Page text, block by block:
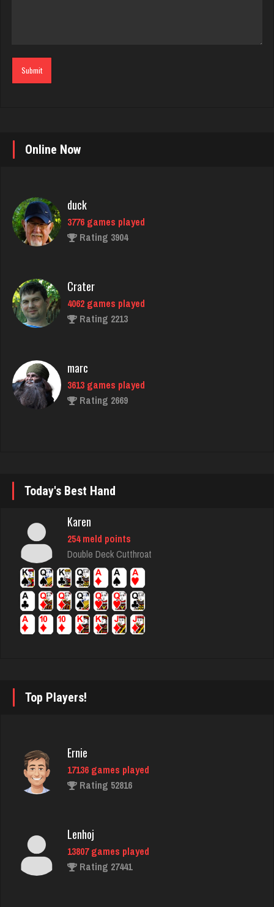
Online Now
duck
3776 games played
Rating 3904
Crater
4062 games played
Rating 2213
marc
3613 games played
Rating 2669
Zoogod
5262 games played
Rating 3505
Laslo
3936 games played
Theo
ecker
5853 games played
Eve
5969 games played
Today's Best Hand
Karen
254 meld points
Double Deck Cutthroat
Top Players!
Ernie
17136 games played
Rating 52816
Lenhoj
13807 games played
Rating 27441